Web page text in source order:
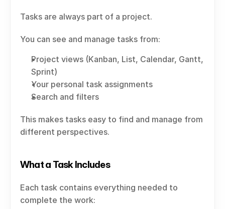
Tasks are always part of a project.
You can see and manage tasks from:
Project views (Kanban, List, Calendar, Gantt,
Sprint)
Your personal task assignments
Search and filters
This makes tasks easy to find and manage from
different perspectives.
What a Task Includes
Each task contains everything needed to
complete the work: